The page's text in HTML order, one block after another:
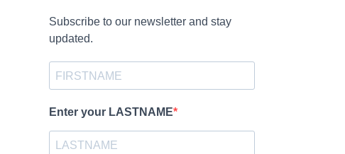
Subscribe to our newsletter and stay
updated.
Enter your LASTNAME